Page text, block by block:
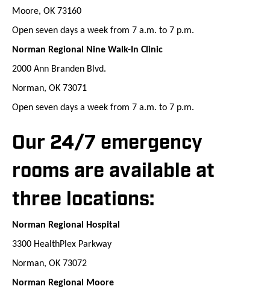
Moore, OK 73160
Open seven days a week from 7 a.m. to 7 p.m.
Norman Regional Nine Walk-In Clinic
2000 Ann Branden Blvd.
Norman, OK 73071
Open seven days a week from 7 a.m. to 7 p.m.
Our 24/7 emergency
rooms are available at
three locations:
Norman Regional Hospital
3300 HealthPlex Parkway
Norman, OK 73072
Norman Regional Moore